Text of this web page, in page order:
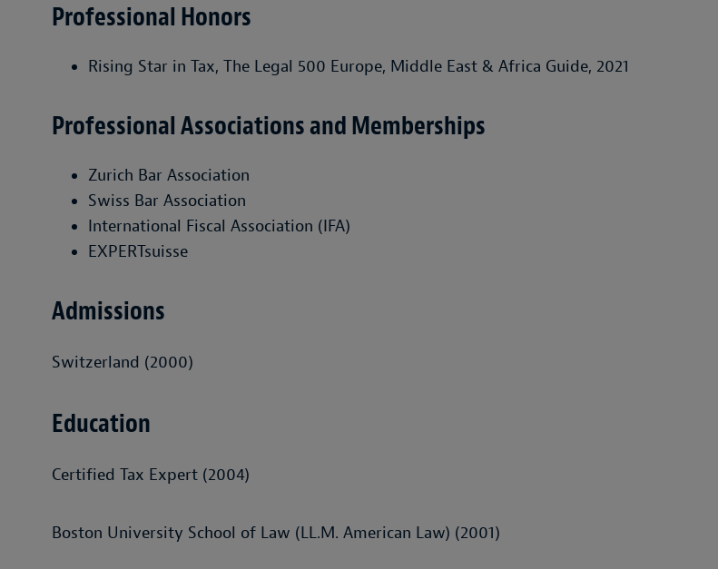
Professional Honors
Rising Star in Tax, The Legal 500 Europe, Middle East & Africa Guide, 2021
Professional Associations and Memberships
Zurich Bar Association
Swiss Bar Association
International Fiscal Association (IFA)
EXPERTsuisse
Admissions
Switzerland (2000)
Education
Certified Tax Expert (2004)
Boston University School of Law (LL.M. American Law) (2001)